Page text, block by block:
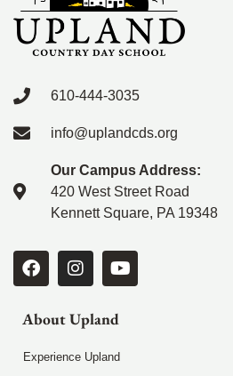
610-444-3035
info@uplandcds.org
Our Campus Address:
420 West Street Road
Kennett Square, PA 19348
About Upland
Experience Upland